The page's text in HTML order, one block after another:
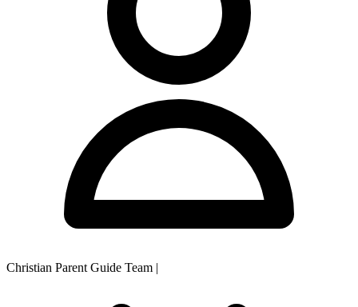
Christian Parent Guide Team |